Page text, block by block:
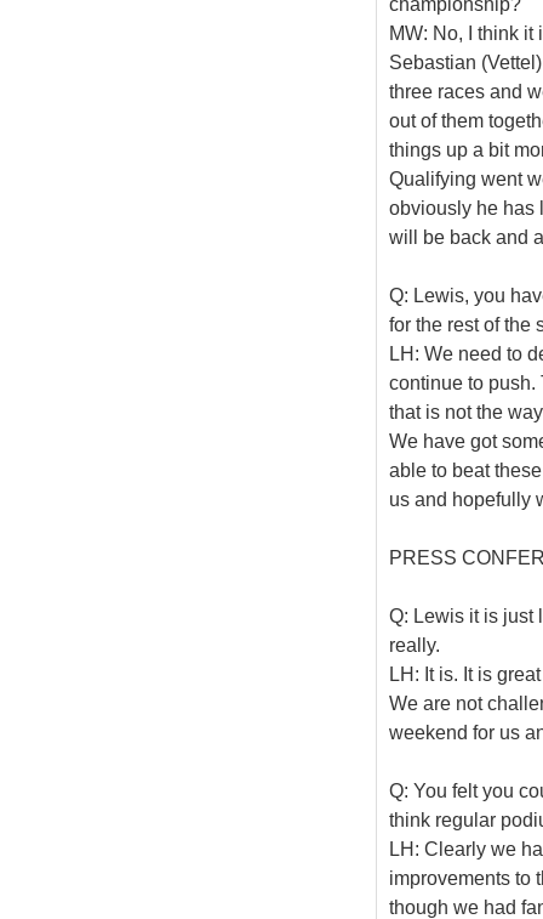
MW: No, I think it
Sebastian
three races and
out of them
things up a bit
Qualifying went
obviously he has
will be back and
Q: Lewis, you
for the rest of the
LH: We need to
continue to push.
that is not the
We have got
able to beat
us and hopefully
PRESS
Q: Lewis it is just
really.
LH: It is. It is
We are not
weekend for us
Q: You felt you
think regular
LH: Clearly we
improvements to
though we had